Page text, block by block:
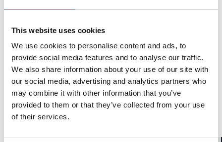
This website uses cookies
We use cookies to personalise content and ads, to
provide social media features and to analyse our traffic.
We also share information about your use of our site with
our social media, advertising and analytics partners who
may combine it with other information that you’ve
provided to them or that they’ve collected from your use
of their services.
The new UK government has now confirmed it will
implement the proposals in full, with the following
amendments:
Stablecoin regulation will now be introduced alongside
the broader regulatory regime for cryptoassets, rather
than in a two-stage process.
Stablecoins will not be brought into UK payment
The government will eliminate legal uncertainty